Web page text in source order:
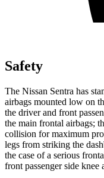
Safety
The Nissan Sentra has
airbags mounted low on
the driver and front
the main frontal airbags;
collision for maximum
legs from striking the
the case of a serious
front passenger side knee